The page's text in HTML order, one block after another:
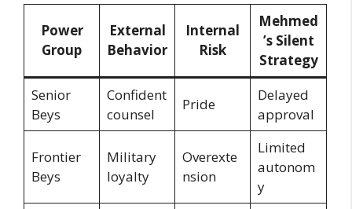
Power
Group
External
Behavior
Internal
Risk
Mehmed
’s Silent
Strategy
Senior
Beys
Confident
counsel
Pride
Delayed
approval
Frontier
Beys
Military
loyalty
Overexte
nsion
Limited
autonom
y